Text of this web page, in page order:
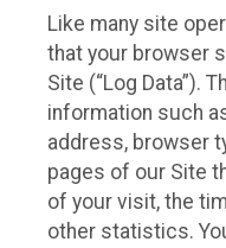
Like many site
that your browser
Site (“Log Data”).
information such
address, browser
pages of our Site
of your visit, the
other statistics.